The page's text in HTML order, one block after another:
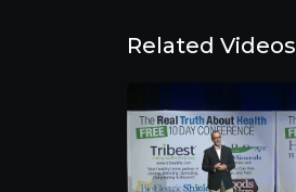
Related Videos